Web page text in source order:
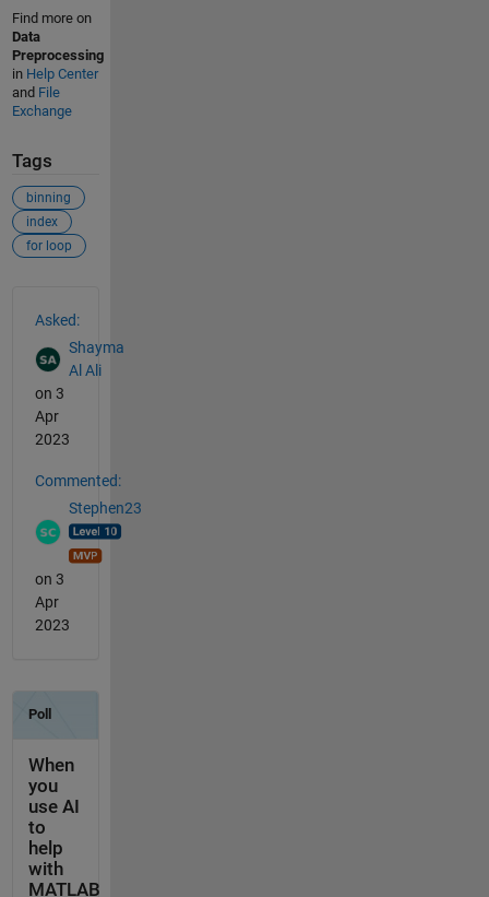
Find more on
Data
Preprocessing
in Help Center
and File
Exchange
Tags
binning
index
for loop
Asked:
Shayma
Al Ali
on 3
Apr
2023
Commented:
Stephen23
on 3
Apr
2023